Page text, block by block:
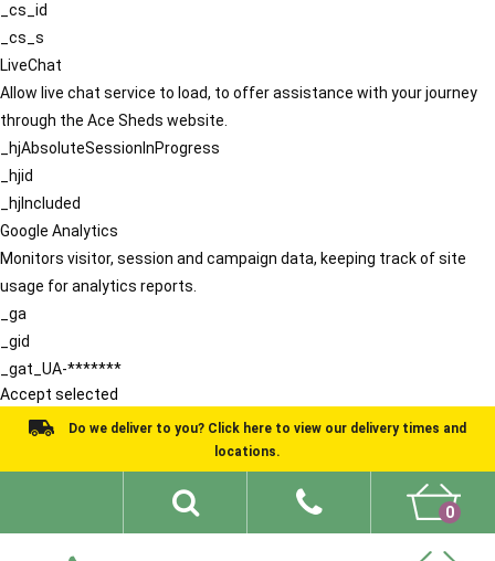
_cs_id
_cs_s
LiveChat
Allow live chat service to load, to offer assistance with your journey
through the Ace Sheds website.
_hjAbsoluteSessionInProgress
_hjid
_hjIncluded
Google Analytics
Monitors visitor, session and campaign data, keeping track of site
usage for analytics reports.
_ga
_gid
_gat_UA-*******
Accept selected
Do we deliver to you? Click here to view our delivery times and
locations.
0